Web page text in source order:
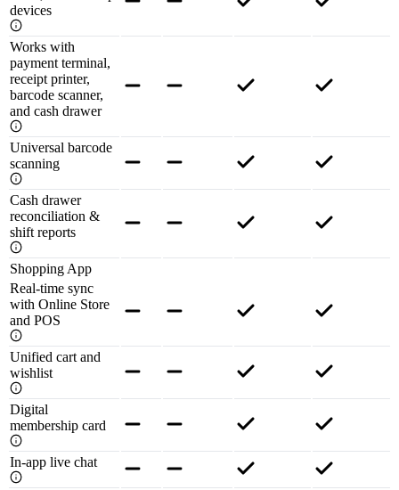
devices
Works with
payment terminal,
receipt printer,
barcode scanner,
and cash drawer
Universal barcode
scanning
Cash drawer
reconciliation &
shift reports
Shopping App
Real-time sync
with Online Store
and POS
Unified cart and
wishlist
Digital
membership card
In-app live chat